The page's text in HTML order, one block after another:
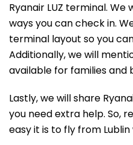
Ryanair LUZ terminal.
ways you can check in.
terminal layout so you
Additionally, we will
available for families and
Lastly, we will share
you need extra help. So,
easy it is to fly from